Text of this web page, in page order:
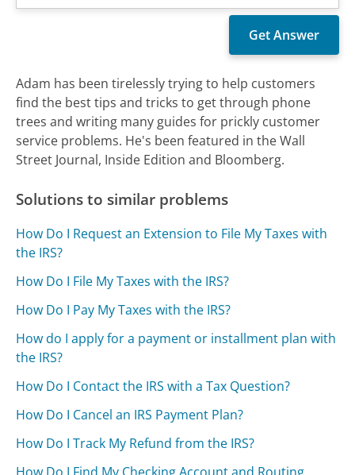
Adam has been tirelessly trying to help customers
find the best tips and tricks to get through phone
trees and writing many guides for prickly customer
service problems. He's been featured in the Wall
Street Journal, Inside Edition and Bloomberg.
Solutions to similar problems
How Do I Request an Extension to File My Taxes with
the IRS?
How Do I File My Taxes with the IRS?
How Do I Pay My Taxes with the IRS?
How do I apply for a payment or installment plan with
the IRS?
How Do I Contact the IRS with a Tax Question?
How Do I Cancel an IRS Payment Plan?
How Do I Track My Refund from the IRS?